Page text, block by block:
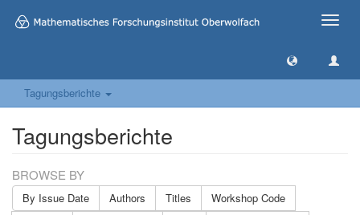
Toggle
Tagungsberichte
Tagungsberichte
BROWSE BY
By Issue Date Authors Titles
Workshop Code